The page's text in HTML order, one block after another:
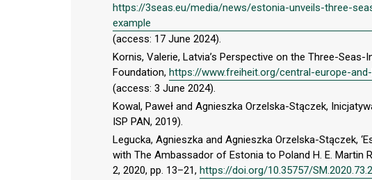
https://3seas.eu/media/news/estonia-unveils-three-
example
(access: 17 June 2024).
Kornis, Valerie, Latvia’s Perspective on the Three-
Foundation, https://www.freiheit.org/central-europe-
(access: 3 June 2024).
Kowal, Paweł and Agnieszka Orzelska-Stączek,
ISP PAN, 2019).
Legucka, Agnieszka and Agnieszka Orzelska-Stączek,
with The Ambassador of Estonia to Poland H. E. Martin
2, 2020, pp. 13–21, https://doi.org/10.35757/